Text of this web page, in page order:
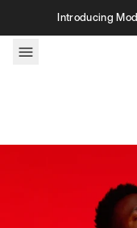
Skip to contentIntroducing